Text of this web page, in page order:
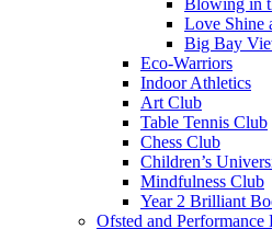
Blowing in
Love Shine
Big Bay
Eco-Warriors
Indoor Athletics
Art Club
Table Tennis Club
Chess Club
Children’s
Mindfulness Club
Year 2 Brilliant
Ofsted and Performance